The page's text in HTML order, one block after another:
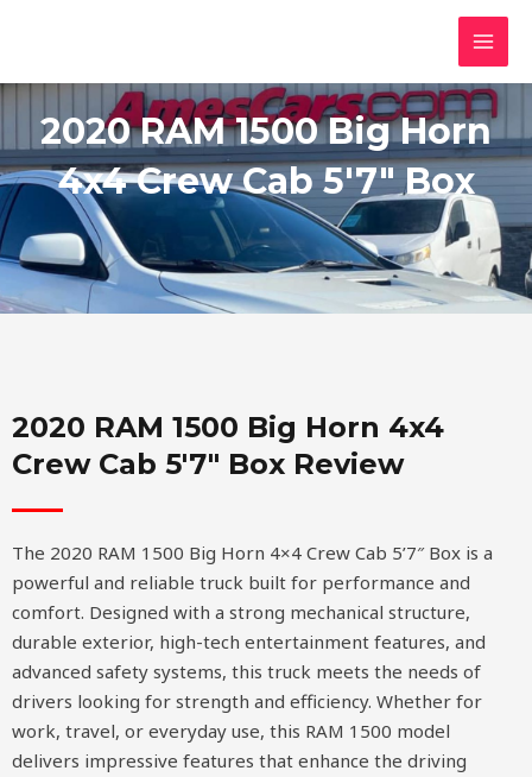
2020 RAM 1500 Big Horn
4x4 Crew Cab 5'7" Box
2020 RAM 1500 Big Horn 4x4
Crew Cab 5'7" Box Review
The 2020 RAM 1500 Big Horn 4×4 Crew Cab 5’7″ Box is a
powerful and reliable truck built for performance and
comfort. Designed with a strong mechanical structure,
durable exterior, high-tech entertainment features, and
advanced safety systems, this truck meets the needs of
drivers looking for strength and efficiency. Whether for
work, travel, or everyday use, this RAM 1500 model
delivers impressive features that enhance the driving